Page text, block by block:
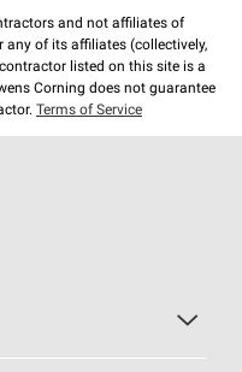
and not affiliates of
any of its affiliates (collectively,
listed on this site is a
Corning does not guarantee
Terms of Service